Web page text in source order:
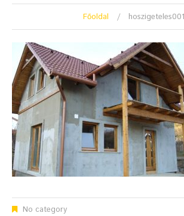
Főoldal hoszigeteles001
No category